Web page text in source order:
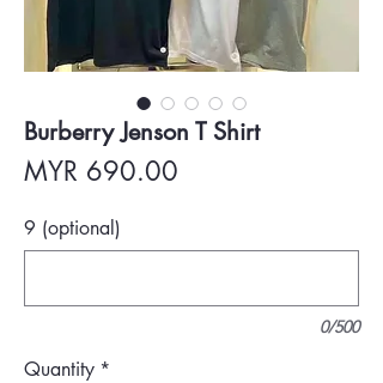
Burberry Jenson T Shirt
MYR 690.00
9 (optional)
0/500
Quantity *